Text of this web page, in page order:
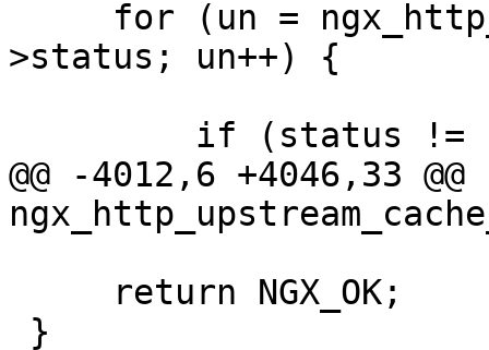
>status; un++) {
@@ -4012,6 +4046,33 @@